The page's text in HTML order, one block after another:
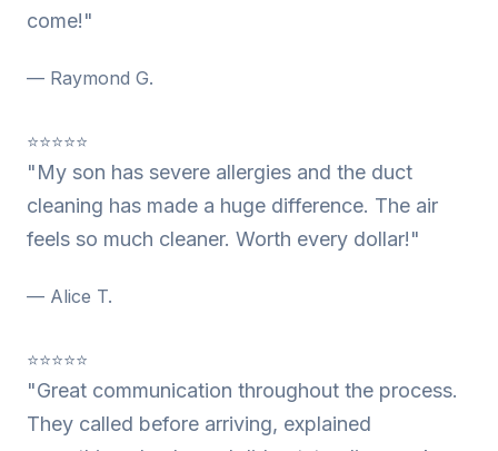
come!"
— Raymond G.
⭐⭐⭐⭐⭐
"My son has severe allergies and the duct
cleaning has made a huge difference. The air
feels so much cleaner. Worth every dollar!"
— Alice T.
⭐⭐⭐⭐⭐
"Great communication throughout the process.
They called before arriving, explained